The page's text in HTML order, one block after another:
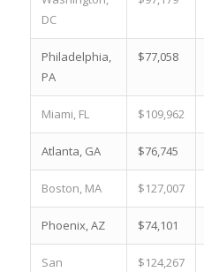
DC
Philadelphia,
PA
$77,058
Miami, FL $109,962
Atlanta, GA $76,745
Boston, MA $127,007
Phoenix, AZ $74,101
San
$124,267